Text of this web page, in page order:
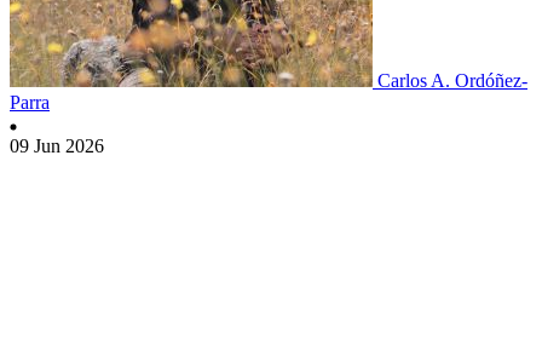
Carlos A. Ordóñez-
Parra
09 Jun 2026